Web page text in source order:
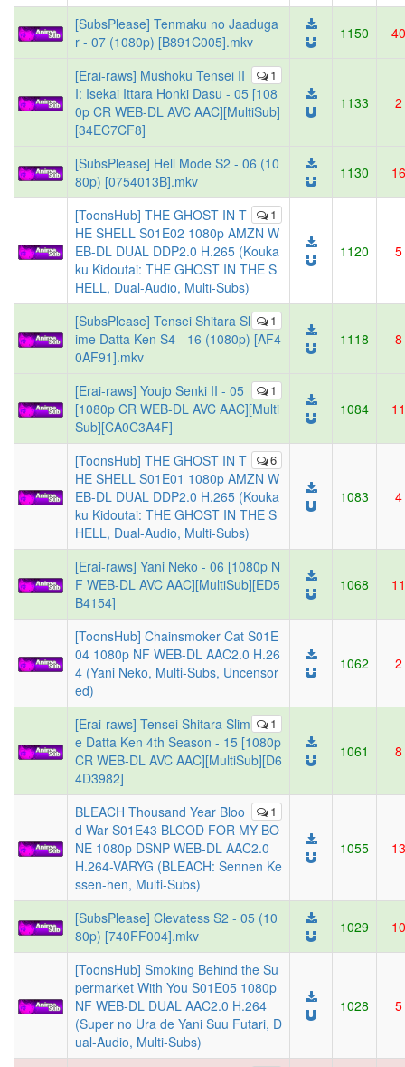
[SubsPlease] Tenmaku no Jaaduga
r - 07 (1080p) [B891C005].mkv
1150 40
1
[Erai-raws] Mushoku Tensei II
I: Isekai Ittara Honki Dasu - 05 [108
0p CR WEB-DL AVC AAC][MultiSub]
[34EC7CF8]
1133 2
[SubsPlease] Hell Mode S2 - 06 (10
80p) [0754013B].mkv
1130 16
1
[ToonsHub] THE GHOST IN T
HE SHELL S01E02 1080p AMZN W
EB-DL DUAL DDP2.0 H.265 (Kouka
ku Kidoutai: THE GHOST IN THE S
HELL, Dual-Audio, Multi-Subs)
1120 5
1
[SubsPlease] Tensei Shitara Sl
ime Datta Ken S4 - 16 (1080p) [AF4
0AF91].mkv
1118 8
1
[Erai-raws] Youjo Senki II - 05
[1080p CR WEB-DL AVC AAC][Multi
Sub][CA0C3A4F]
1084 11
6
[ToonsHub] THE GHOST IN T
HE SHELL S01E01 1080p AMZN W
EB-DL DUAL DDP2.0 H.265 (Kouka
ku Kidoutai: THE GHOST IN THE S
HELL, Dual-Audio, Multi-Subs)
1083 4
[Erai-raws] Yani Neko - 06 [1080p N
F WEB-DL AVC AAC][MultiSub][ED5
B4154]
1068 11
[ToonsHub] Chainsmoker Cat S01E
04 1080p NF WEB-DL AAC2.0 H.26
4 (Yani Neko, Multi-Subs, Uncensor
ed)
1062 2
1
[Erai-raws] Tensei Shitara Slim
e Datta Ken 4th Season - 15 [1080p
CR WEB-DL AVC AAC][MultiSub][D6
4D3982]
1061 8
1
BLEACH Thousand Year Bloo
d War S01E43 BLOOD FOR MY BO
NE 1080p DSNP WEB-DL AAC2.0
H.264-VARYG (BLEACH: Sennen Ke
ssen-hen, Multi-Subs)
1055 13
[SubsPlease] Clevatess S2 - 05 (10
80p) [740FF004].mkv
1029 10
[ToonsHub] Smoking Behind the Su
permarket With You S01E05 1080p
NF WEB-DL DUAL AAC2.0 H.264
(Super no Ura de Yani Suu Futari, D
ual-Audio, Multi-Subs)
1028 5